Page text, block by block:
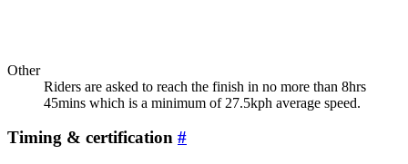
Other
Riders are asked to reach the finish in no more than 8hrs
45mins which is a minimum of 27.5kph average speed.
Timing & certification #